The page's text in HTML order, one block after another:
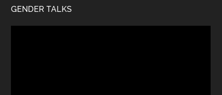
GENDER TALKS